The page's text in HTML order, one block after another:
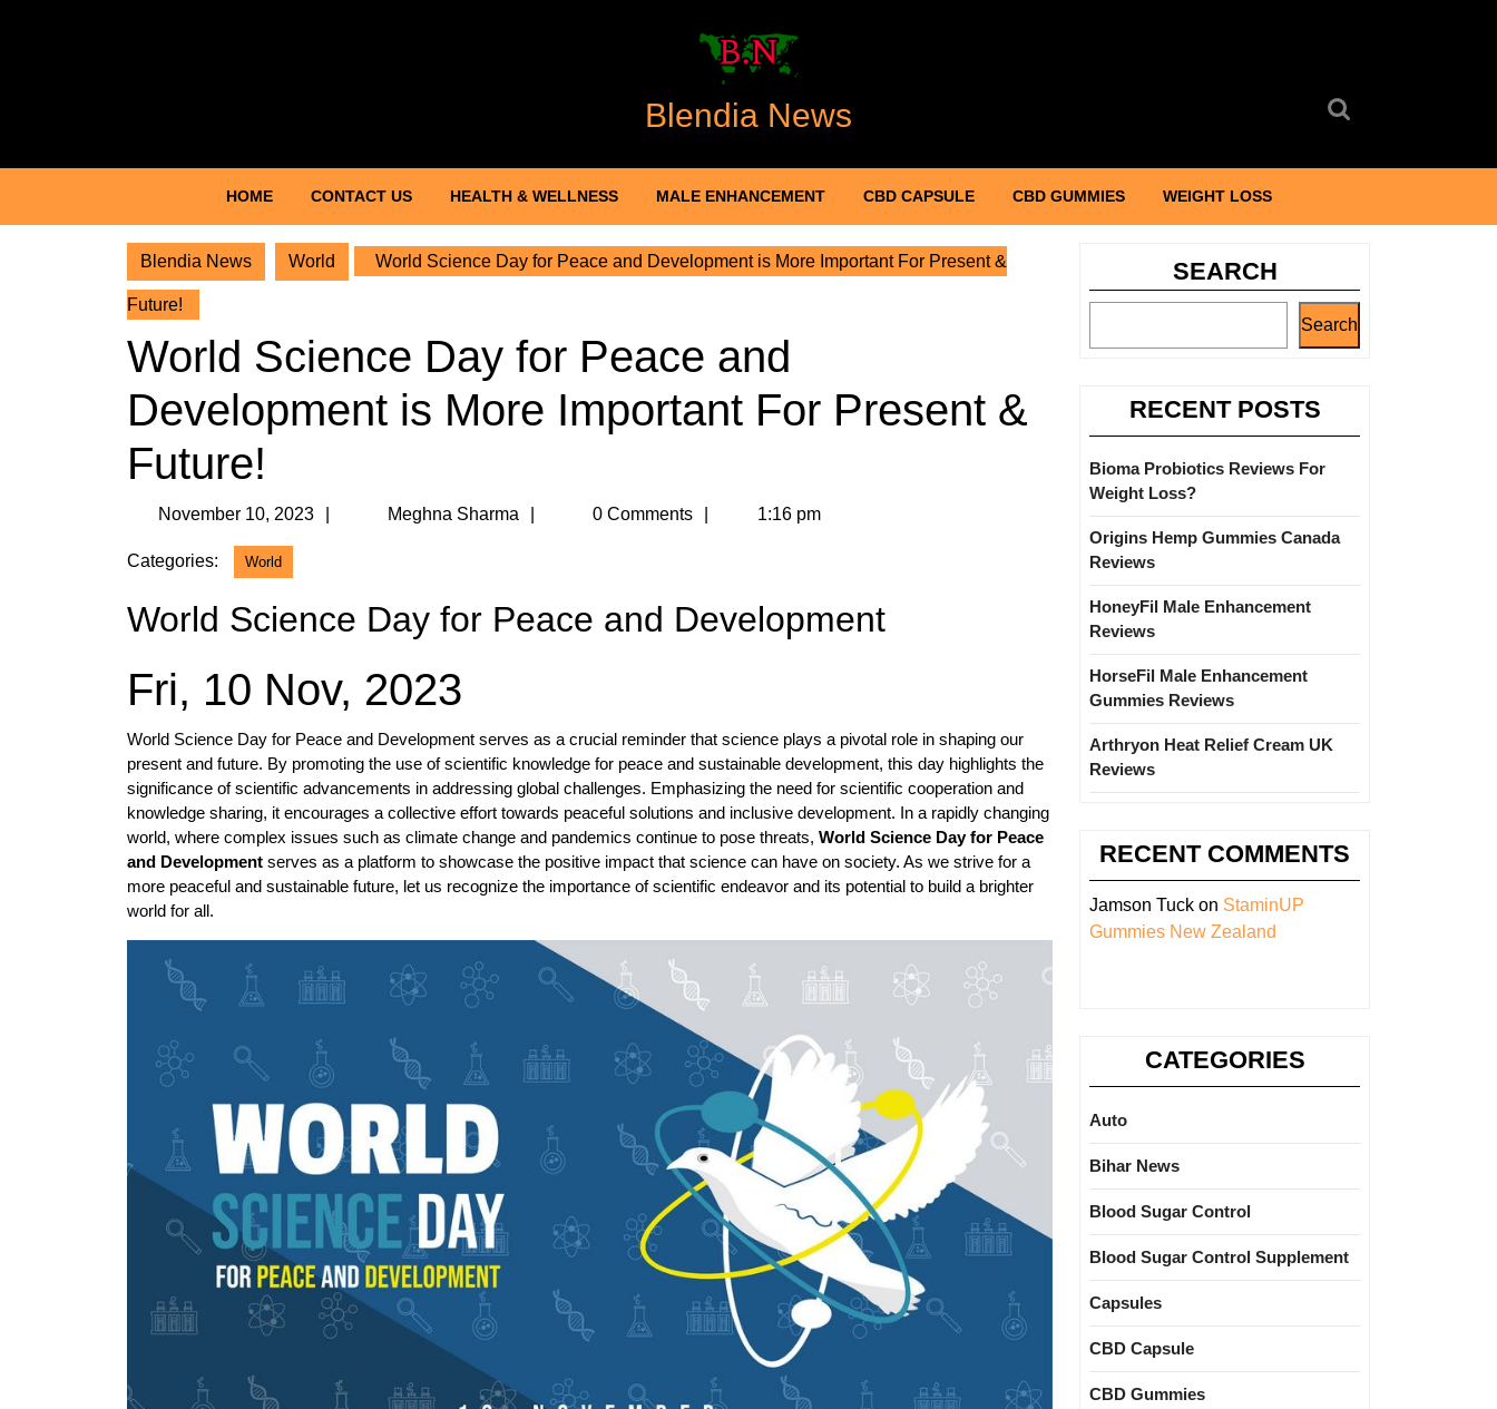
Blendia News
HOME CONTACT US HEALTH & WELLNESS MALE ENHANCEMENT CBD CAPSULE CBD GUMMIES WEIGHT LOSS
Blendia News World World Science Day for Peace and Development is More Important For Present &
Future!
World Science Day for Peace and
Development is More Important For Present &
Future!
November 10, 2023
November
Meghna Sharma
Meghna0 Comments 1:16 pm
Categories: World
World Science Day for Peace and Development
Fri, 10 Nov, 2023
World Science Day for Peace and Development serves as a crucial reminder that science plays a pivotal role in shaping our
present and future. By promoting the use of scientific knowledge for peace and sustainable development, this day highlights the
significance of scientific advancements in addressing global challenges. Emphasizing the need for scientific cooperation and
knowledge sharing, it encourages a collective effort towards peaceful solutions and inclusive development. In a rapidly changing
world, where complex issues such as climate change and pandemics continue to pose threats, World Science Day for Peace
and Development serves as a platform to showcase the positive impact that science can have on society. As we strive for a
more peaceful and sustainable future, let us recognize the importance of scientific endeavor and its potential to build a brighter
world for all.
SEARCH
Search
RECENT POSTS
Bioma Probiotics Reviews For
Weight Loss?
Origins Hemp Gummies Canada
Reviews
HoneyFil Male Enhancement
Reviews
HorseFil Male Enhancement
Gummies Reviews
Arthryon Heat Relief Cream UK
Reviews
RECENT COMMENTS
Jamson Tuck on StaminUP
Gummies New Zealand
CATEGORIES
Auto
Bihar News
Blood Sugar Control
Blood Sugar Control Supplement
Capsules
CBD Capsule
CBD Gummies